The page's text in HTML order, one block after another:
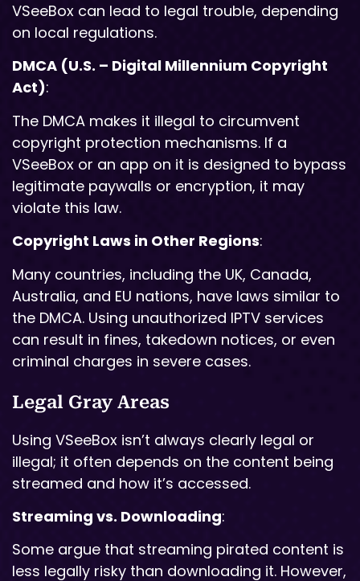
VSeeBox can lead to legal trouble, depending
on local regulations.
DMCA (U.S. – Digital Millennium Copyright
Act):
The DMCA makes it illegal to circumvent
copyright protection mechanisms. If a
VSeeBox or an app on it is designed to bypass
legitimate paywalls or encryption, it may
violate this law.
Copyright Laws in Other Regions:
Many countries, including the UK, Canada,
Australia, and EU nations, have laws similar to
the DMCA. Using unauthorized IPTV services
can result in fines, takedown notices, or even
criminal charges in severe cases.
Legal Gray Areas
Using VSeeBox isn’t always clearly legal or
illegal; it often depends on the content being
streamed and how it’s accessed.
Streaming vs. Downloading:
Some argue that streaming pirated content is
less legally risky than downloading it. However,